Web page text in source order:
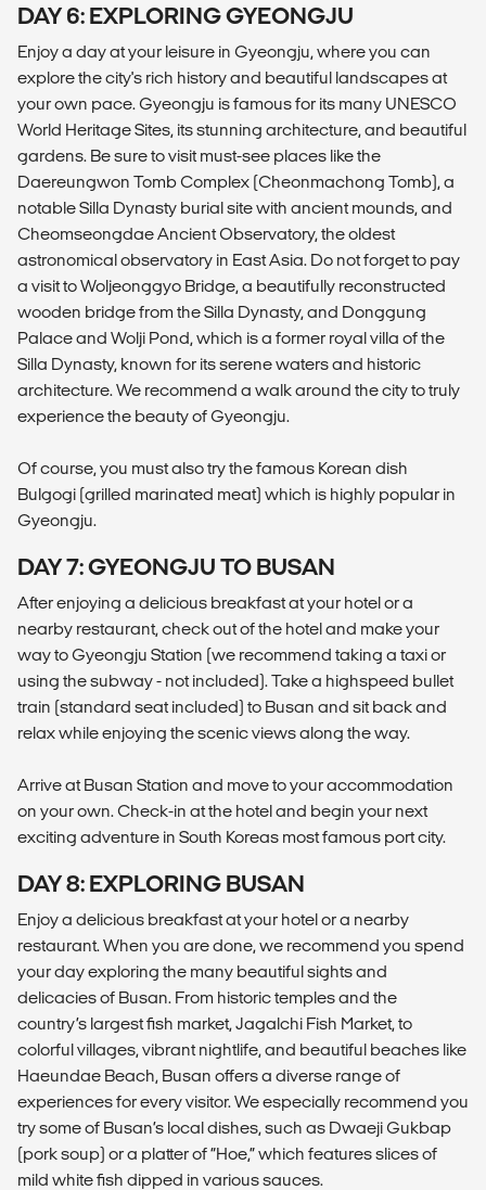
DAY 6: EXPLORING GYEONGJU
Enjoy a day at your leisure in Gyeongju, where you can
explore the city's rich history and beautiful landscapes at
your own pace. Gyeongju is famous for its many UNESCO
World Heritage Sites, its stunning architecture, and beautiful
gardens. Be sure to visit must-see places like the
Daereungwon Tomb Complex (Cheonmachong Tomb), a
notable Silla Dynasty burial site with ancient mounds, and
Cheomseongdae Ancient Observatory, the oldest
astronomical observatory in East Asia. Do not forget to pay
a visit to Woljeonggyo Bridge, a beautifully reconstructed
wooden bridge from the Silla Dynasty, and Donggung
Palace and Wolji Pond, which is a former royal villa of the
Silla Dynasty, known for its serene waters and historic
architecture. We recommend a walk around the city to truly
experience the beauty of Gyeongju.
Of course, you must also try the famous Korean dish
Bulgogi (grilled marinated meat) which is highly popular in
Gyeongju.
DAY 7: GYEONGJU TO BUSAN
After enjoying a delicious breakfast at your hotel or a
nearby restaurant, check out of the hotel and make your
way to Gyeongju Station (we recommend taking a taxi or
using the subway - not included). Take a highspeed bullet
train (standard seat included) to Busan and sit back and
relax while enjoying the scenic views along the way.
Arrive at Busan Station and move to your accommodation
on your own. Check-in at the hotel and begin your next
exciting adventure in South Koreas most famous port city.
DAY 8: EXPLORING BUSAN
Enjoy a delicious breakfast at your hotel or a nearby
restaurant. When you are done, we recommend you spend
your day exploring the many beautiful sights and
delicacies of Busan. From historic temples and the
country’s largest fish market, Jagalchi Fish Market, to
colorful villages, vibrant nightlife, and beautiful beaches like
Haeundae Beach, Busan offers a diverse range of
experiences for every visitor. We especially recommend you
try some of Busan’s local dishes, such as Dwaeji Gukbap
(pork soup) or a platter of “Hoe,” which features slices of
mild white fish dipped in various sauces.